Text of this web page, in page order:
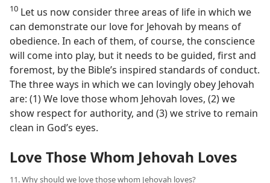
10 Let us now consider three areas of life in which we
can demonstrate our love for Jehovah by means of
obedience. In each of them, of course, the conscience
will come into play, but it needs to be guided, first and
foremost, by the Bible’s inspired standards of conduct.
The three ways in which we can lovingly obey Jehovah
are: (1) We love those whom Jehovah loves, (2) we
show respect for authority, and (3) we strive to remain
clean in God’s eyes.
Love Those Whom Jehovah Loves
11. Why should we love those whom Jehovah loves?